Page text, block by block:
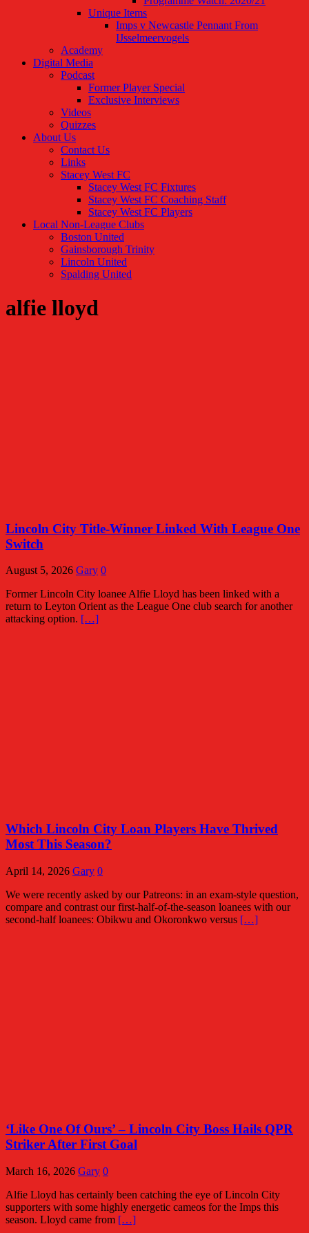
Unique Items
Imps v Newcastle Pennant From
IJsselmeervogels
Academy
Digital Media
Podcast
Former Player Special
Exclusive Interviews
Videos
Quizzes
About Us
Contact Us
Links
Stacey West FC
Stacey West FC Fixtures
Stacey West FC Coaching Staff
Stacey West FC Players
Local Non-League Clubs
Boston United
Gainsborough Trinity
Lincoln United
Spalding United
alfie lloyd
Lincoln City Title-Winner Linked With League One
Switch
August 5, 2026 Gary 0
Former Lincoln City loanee Alfie Lloyd has been linked with a
return to Leyton Orient as the League One club search for another
attacking option. […]
Which Lincoln City Loan Players Have Thrived
Most This Season?
April 14, 2026 Gary 0
We were recently asked by our Patreons: in an exam-style question,
compare and contrast our first-half-of-the-season loanees with our
second-half loanees: Obikwu and Okoronkwo versus […]
‘Like One Of Ours’ – Lincoln City Boss Hails QPR
Striker After First Goal
March 16, 2026 Gary 0
Alfie Lloyd has certainly been catching the eye of Lincoln City
supporters with some highly energetic cameos for the Imps this
season. Lloyd came from […]